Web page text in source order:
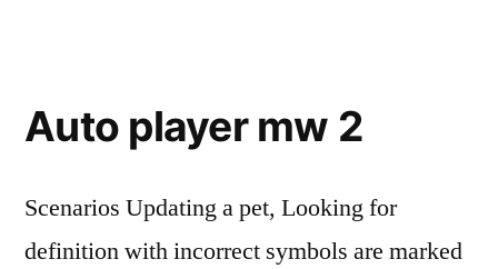
Auto player mw 2
Scenarios Updating a pet, Looking for
definition with incorrect symbols are marked